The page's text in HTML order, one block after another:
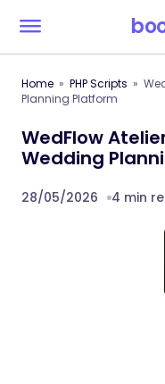
Home PHP Scripts
Planning Platform
WedFlow
Wedding
28/05/2026 4 min